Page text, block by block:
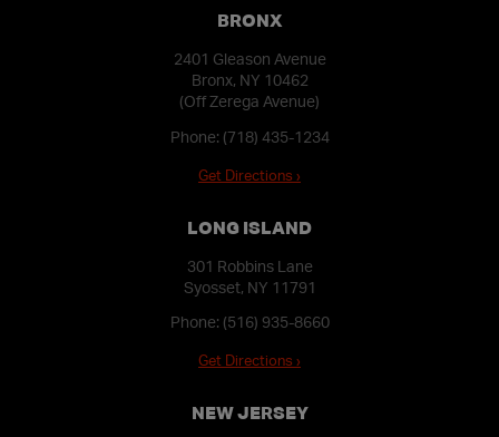
BRONX
2401 Gleason Avenue
Bronx, NY 10462
(Off Zerega Avenue)
Phone: (718) 435-1234
Get Directions ›
LONG ISLAND
301 Robbins Lane
Syosset, NY 11791
Phone: (516) 935-8660
Get Directions ›
NEW JERSEY